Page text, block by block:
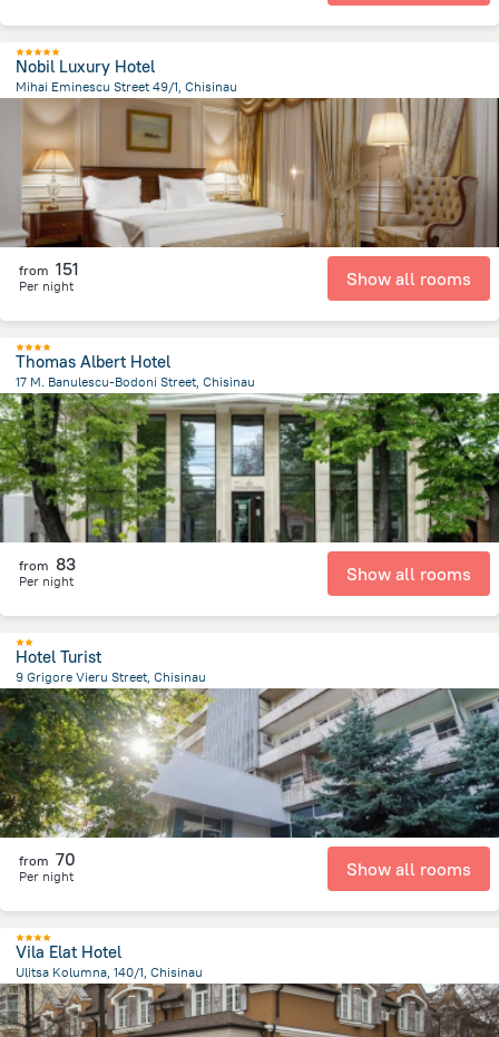
Nobil Luxury Hotel
Mihai Eminescu Street 49/1, Chisinau
428.9 m
from the center ofMoldova
from 151
Per night Show all rooms
Thomas Albert Hotel
17 M. Banulescu-Bodoni Street, Chisinau
585.9 mfrom the center ofMoldova
from 83
Per night Show all rooms
Hotel Turist
9 Grigore Vieru Street, Chisinau
838.4 mfrom the center ofMoldova
from 70
Per night Show all rooms
Vila Elat Hotel
Ulitsa Kolumna, 140/1, Chisinau
5 kmfrom the center ofMoldova